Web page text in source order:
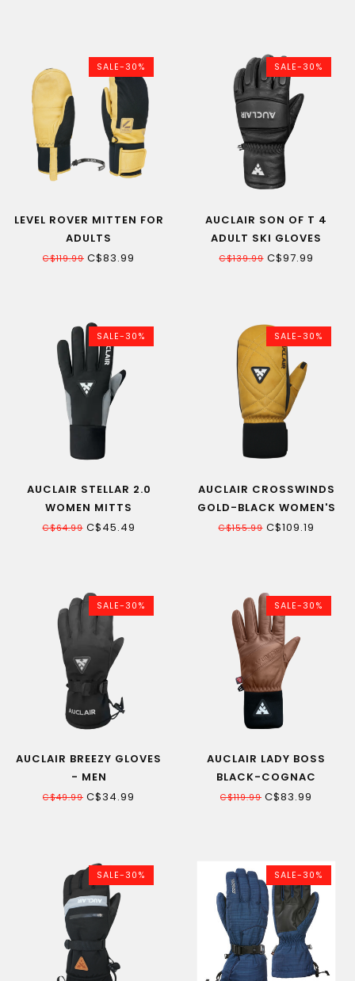
SALE-30%
LEVEL ROVER MITTEN FOR
ADULTS
C$119.99 C$83.99
SALE-30%
AUCLAIR SON OF T 4
ADULT SKI GLOVES
C$139.99C$97.99
SALE-30%
AUCLAIR STELLAR 2.0
WOMEN MITTS
C$64.99C$45.49
SALE-30%
AUCLAIR CROSSWINDS
GOLD-BLACK WOMEN'S
MITT
C$155.99C$109.19
SALE-30%
AUCLAIR BREEZY GLOVES
- MEN
C$49.99 C$34.99
SALE-30%
AUCLAIR LADY BOSS
BLACK-COGNAC
WOMEN'S SKI GLOVE
C$119.99 C$83.99
SALE-30% SALE-30%